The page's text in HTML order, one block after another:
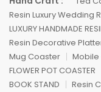
Resin Luxury Wedding
LUXURY HANDMADE
Resin Decorative
Mug Coaster
Mobile
FLOWER POT COASTER
BOOK STAND
Resin